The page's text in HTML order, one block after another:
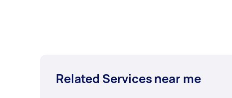
Related Services near me